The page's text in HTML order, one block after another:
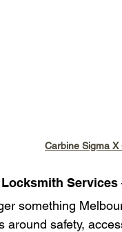
Carbine Sigma
something
around safety,